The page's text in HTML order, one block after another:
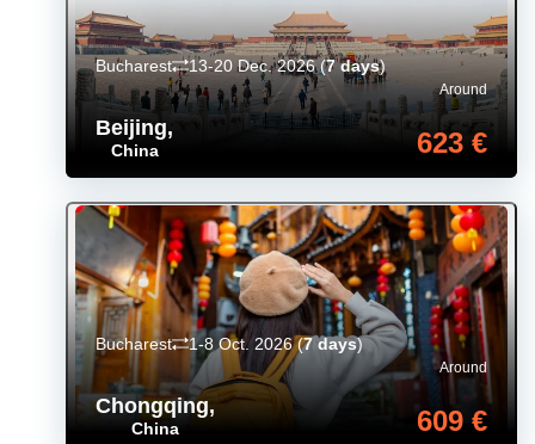
Beijing,
China
Around
623 €
Bucharest 13-20 Dec. 2026(7 days)
Chongqing,
China
Around
609 €
Bucharest 1-8 Oct. 2026(7 days)